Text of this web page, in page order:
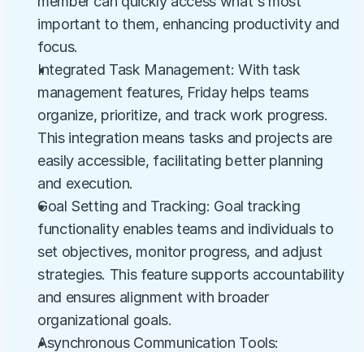
important to them, enhancing productivity and
focus.
Integrated Task Management: With task
management features, Friday helps teams
organize, prioritize, and track work progress.
This integration means tasks and projects are
easily accessible, facilitating better planning
and execution.
Goal Setting and Tracking: Goal tracking
functionality enables teams and individuals to
set objectives, monitor progress, and adjust
strategies. This feature supports accountability
and ensures alignment with broader
organizational goals.
Asynchronous Communication Tools: